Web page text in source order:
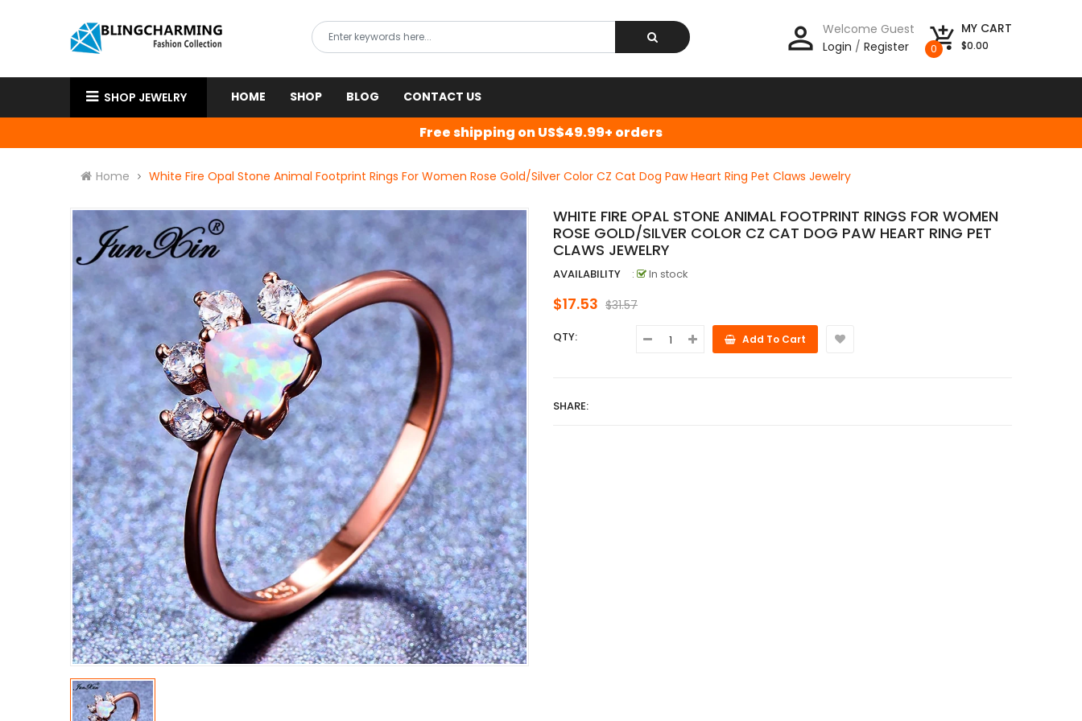
person_outline Welcome Guest
Login / Register add_shopping_cart
0
MY CART
$0.00
SHOP JEWELRY HOME SHOP BLOG CONTACT US
Free shipping on US$49.99+ orders
Home White Fire Opal Stone Animal Footprint Rings For Women Rose Gold/Silver Color CZ Cat Dog Paw Heart Ring Pet Claws Jewelry
WHITE FIRE OPAL STONE ANIMAL FOOTPRINT RINGS FOR WOMEN
ROSE GOLD/SILVER COLOR CZ CAT DOG PAW HEART RING PET
CLAWS JEWELRY
AVAILABILITY : In stock
$17.53 $31.57
QTY: Add To Cart
SHARE: